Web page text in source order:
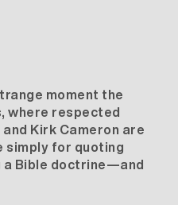
moment the
where respected
Kirk Cameron are
simply for quoting
a Bible doctrine—and